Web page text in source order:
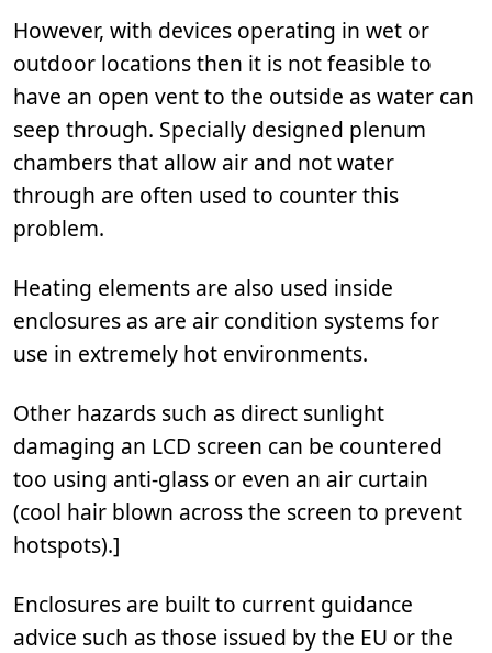
However, with devices operating in wet or
outdoor locations then it is not feasible to
have an open vent to the outside as water can
seep through. Specially designed plenum
chambers that allow air and not water
through are often used to counter this
problem.
Heating elements are also used inside
enclosures as are air condition systems for
use in extremely hot environments.
Other hazards such as direct sunlight
damaging an LCD screen can be countered
too using anti-glass or even an air curtain
(cool hair blown across the screen to prevent
hotspots).]
Enclosures are built to current guidance
advice such as those issued by the EU or the